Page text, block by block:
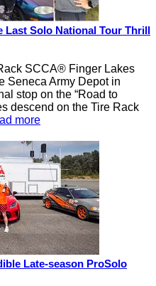
Last Solo National Tour Thrill
SCCA® Finger Lakes
Seneca Army Depot in
stop on the “Road to
descend on the Tire Rack
more
Late-season ProSolo